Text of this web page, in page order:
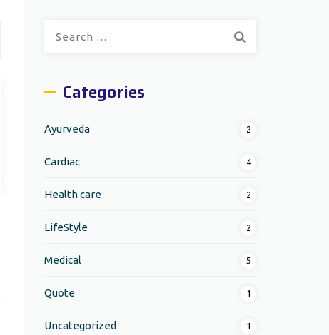
Categories
Ayurveda 2
Cardiac 4
Health care 2
LifeStyle 2
Medical 5
Quote 1
Uncategorized 1